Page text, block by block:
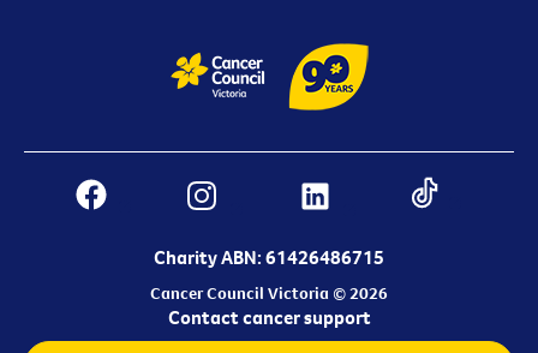
Charity ABN: 61426486715
Cancer Council Victoria © 2026
Contact cancer support